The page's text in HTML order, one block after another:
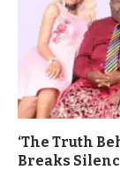
‘The Truth
Breaks